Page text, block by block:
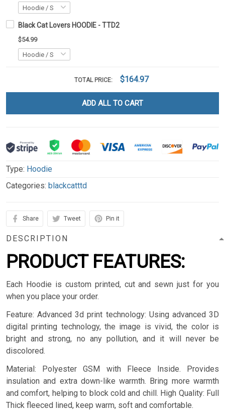
Black Cat Lovers HOODIE - TTD2
$54.99
TOTAL PRICE: $164.97
ADD ALL TO CART
Type: Hoodie
Categories: blackcatttd
Share Tweet Pin it
DESCRIPTION
PRODUCT FEATURES:
Each Hoodie is custom printed, cut and sewn just for you
when you place your order.
Feature: Advanced 3d print technology: Using advanced 3D
digital printing technology, the image is vivid, the color is
bright and strong, no any pollution, and it will never be
discolored.
Material: Polyester GSM with Fleece Inside. Provides
insulation and extra down-like warmth. Bring more warmth
and comfort, helping to block cold and chill. High Quality: Full
Thick fleeced lined, keep warm, soft and comfortable.